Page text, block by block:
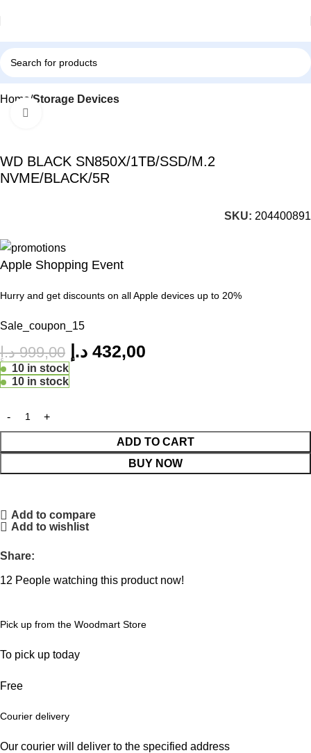
Home Storage Devices
WD BLACK SN850X/1TB/SSD/M.2
NVME/BLACK/5R
SKU: 204400891
Apple Shopping Event
Hurry and get discounts on all Apple devices up to 20%
Sale_coupon_15
999,00 د.إ 432,00 د.إ
10 in stock
10 in stock
ADD TO CART
BUY NOW
Add to compare
Add to wishlist
Share:
12 People watching this product now!
Pick up from the Woodmart Store
To pick up today
Free
Courier delivery
Our courier will deliver to the specified address